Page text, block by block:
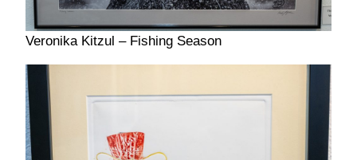
Veronika Kitzul – Fishing Season